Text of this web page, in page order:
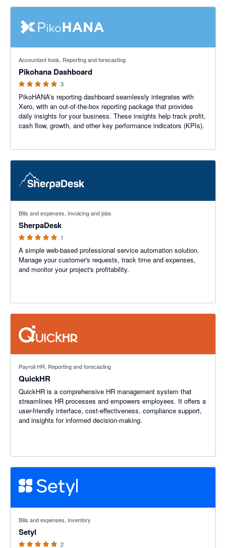
Accountant tools, Reporting and forecasting
Pikohana Dashboard
3
PikoHANA’s reporting dashboard seamlessly integrates with
Xero, with an out-of-the-box reporting package that provides
daily insights for your business. These insights help track profit,
cash flow, growth, and other key performance indicators (KPIs).
Bills and expenses, Invoicing and jobs
SherpaDesk
1
A simple web-based professional service automation solution.
Manage your customer's requests, track time and expenses,
and monitor your project's profitability.
Payroll HR, Reporting and forecasting
QuickHR
QuickHR is a comprehensive HR management system that
streamlines HR processes and empowers employees. It offers a
user-friendly interface, cost-effectiveness, compliance support,
and insights for informed decision-making.
Bills and expenses, Inventory
Setyl
2